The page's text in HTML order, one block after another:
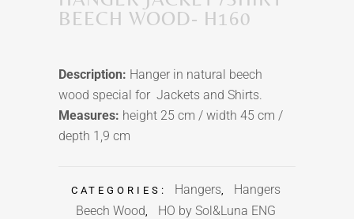
BEECH WOOD- H160
Description: Hanger in natural beech
wood special for Jackets and Shirts.
Measures: height 25 cm / width 45 cm /
depth 1,9 cm
CATEGORIES: Hangers,
Hangers
Beech Wood
HO by Sol&Luna ENG